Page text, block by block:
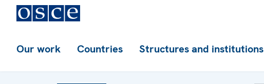
Our work Countries Structures and institutions